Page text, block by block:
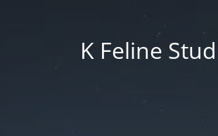
K Feline